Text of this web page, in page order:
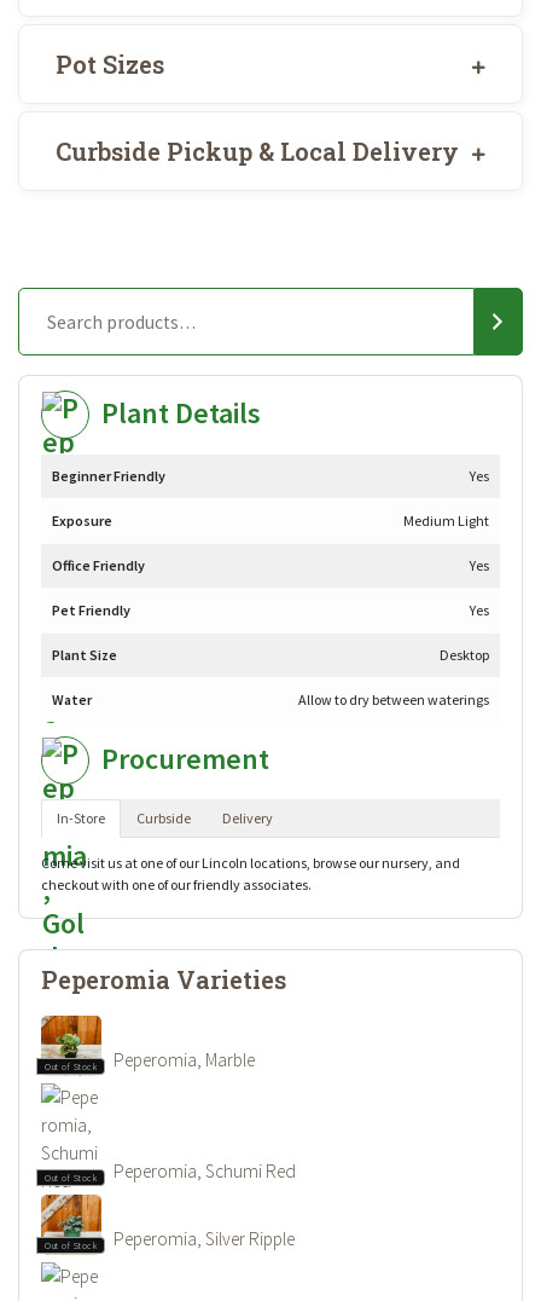
Pot Sizes
Curbside Pickup & Local Delivery
Plant Details
Beginner Friendly Yes
Exposure Medium Light
Office Friendly Yes
Pet Friendly Yes
Plant Size Desktop
Water Allow to dry between waterings
Procurement
In-Store Curbside Delivery
Come visit us at one of our Lincoln locations, browse our nursery, and
checkout with one of our friendly associates.
Peperomia Varieties
Out of Stock Peperomia, Marble
Out of Stock Peperomia, Schumi Red
Out of Stock Peperomia, Silver Ripple